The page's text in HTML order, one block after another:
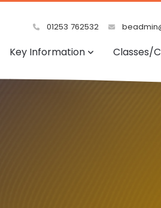
01253 762532
Key Information Classes/